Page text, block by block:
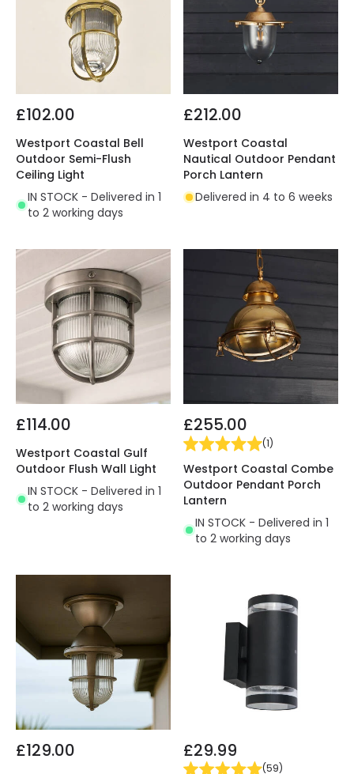
£102.00
Westport Coastal Bell
Outdoor Semi-Flush
Ceiling Light
IN STOCK - Delivered in 1
to 2 working days
£212.00
Westport Coastal
Nautical Outdoor Pendant
Porch Lantern
Delivered in 4 to 6 weeks
£114.00
Westport Coastal Gulf
Outdoor Flush Wall Light
IN STOCK - Delivered in 1
to 2 working days
£255.00
(1)
Westport Coastal Combe
Outdoor Pendant Porch
Lantern
IN STOCK - Delivered in 1
to 2 working days
£129.00 £29.99
(59)